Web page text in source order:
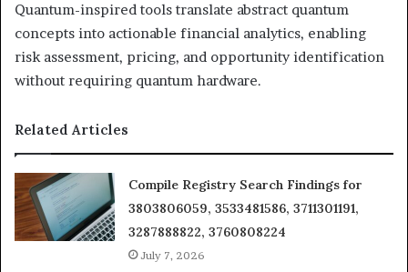
Quantum-inspired tools translate abstract quantum
concepts into actionable financial analytics, enabling
risk assessment, pricing, and opportunity identification
without requiring quantum hardware.
Related Articles
Compile Registry Search Findings for
3803806059, 3533481586, 3711301191,
3287888822, 3760808224
July 7, 2026